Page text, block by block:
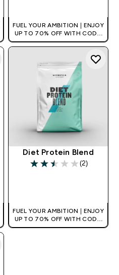
FUEL YOUR AMBITION | ENJOY
UP TO 70% OFF WITH CODE:
[HKVALUE]
Diet Protein Blend
2.5 out of 5 stars
(2)
FUEL YOUR AMBITION | ENJOY
UP TO 70% OFF WITH CODE:
[HKVALUE]